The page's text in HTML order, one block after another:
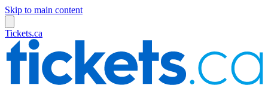
Skip to main content
Tickets.ca